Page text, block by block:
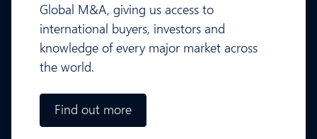
Global M&A, giving us access to
international buyers, investors and
knowledge of every major market across
the world.
Find out more